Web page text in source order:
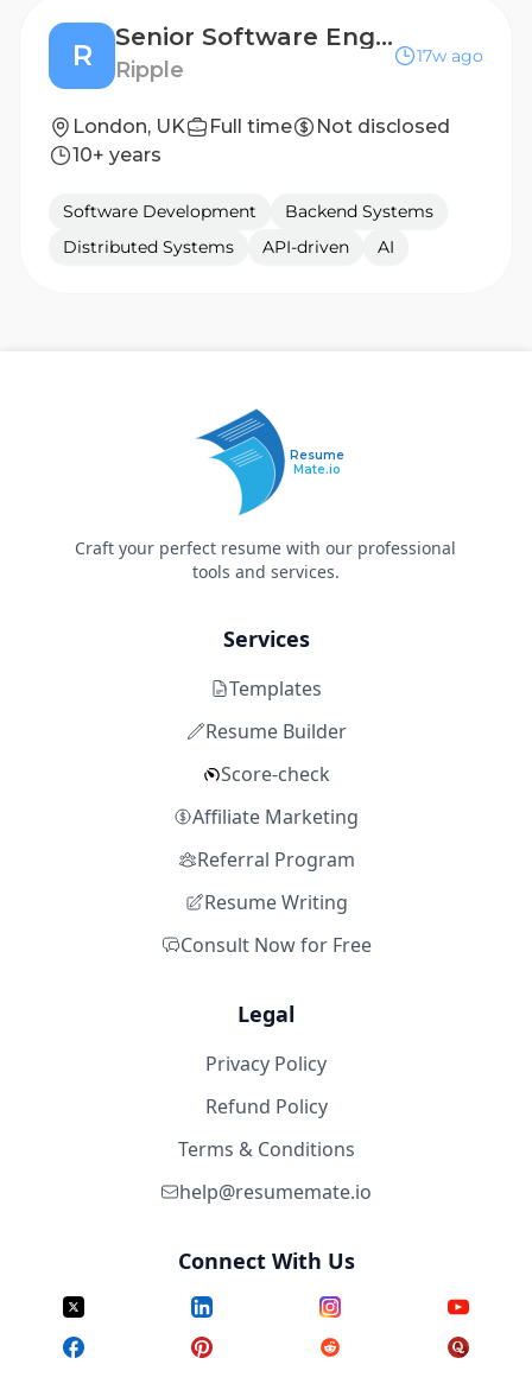
R
Senior Software Engineer, Banking Connectivity
Ripple
17w ago
London, UK Full time
Not disclosed
10+ years
Software Development
Backend Systems
Distributed Systems
API-driven AI
Resume
Mate.io
Craft your perfect resume with our professional
tools and services.
Services
Templates
Resume Builder
Score-check
Affiliate Marketing
Referral Program
Resume Writing
Consult Now for Free
Legal
Privacy Policy
Refund Policy
Terms & Conditions
help@resumemate.io
Connect With Us